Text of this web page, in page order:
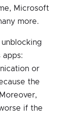
Microsoft
more.
apps:
or
the
if the